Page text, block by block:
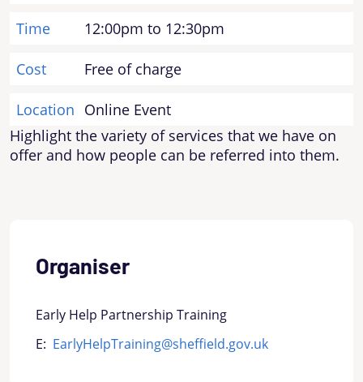
Time 12:00pm to 12:30pm
Cost Free of charge
Location Online Event
Highlight the variety of services that we have on
offer and how people can be referred into them.
Organiser
Early Help Partnership Training
E: EarlyHelpTraining@sheffield.gov.uk